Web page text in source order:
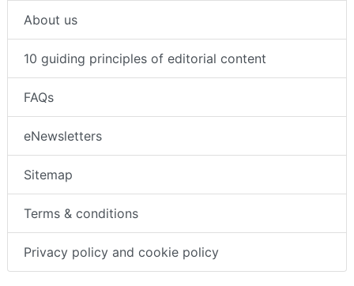
About us
10 guiding principles of editorial content
FAQs
eNewsletters
Sitemap
Terms & conditions
Privacy policy and cookie policy